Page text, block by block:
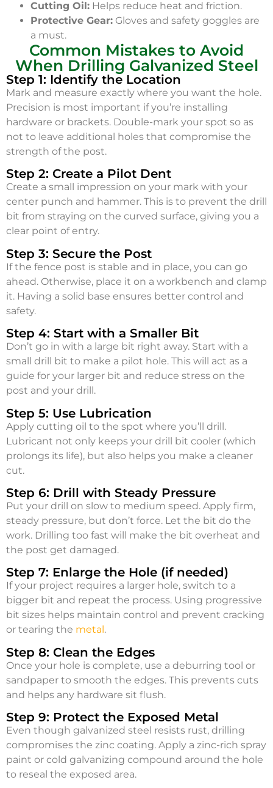
Cutting Oil: Helps reduce heat and friction.
Protective Gear: Gloves and safety goggles are
a must.
Common Mistakes to Avoid
When Drilling Galvanized Steel
Step 1: Identify the Location
Mark and measure exactly where you want the hole.
Precision is most important if you’re installing
hardware or brackets. Double-mark your spot so as
not to leave additional holes that compromise the
strength of the post.
Step 2: Create a Pilot Dent
Create a small impression on your mark with your
center punch and hammer. This is to prevent the drill
bit from straying on the curved surface, giving you a
clear point of entry.
Step 3: Secure the Post
If the fence post is stable and in place, you can go
ahead. Otherwise, place it on a workbench and clamp
it. Having a solid base ensures better control and
safety.
Step 4: Start with a Smaller Bit
Don’t go in with a large bit right away. Start with a
small drill bit to make a pilot hole. This will act as a
guide for your larger bit and reduce stress on the
post and your drill.
Step 5: Use Lubrication
Apply cutting oil to the spot where you’ll drill.
Lubricant not only keeps your drill bit cooler (which
prolongs its life), but also helps you make a cleaner
cut.
Step 6: Drill with Steady Pressure
Put your drill on slow to medium speed. Apply firm,
steady pressure, but don’t force. Let the bit do the
work. Drilling too fast will make the bit overheat and
the post get damaged.
Step 7: Enlarge the Hole (if needed)
If your project requires a larger hole, switch to a
bigger bit and repeat the process. Using progressive
bit sizes helps maintain control and prevent cracking
or tearing the metal .
Step 8: Clean the Edges
Once your hole is complete, use a deburring tool or
sandpaper to smooth the edges. This prevents cuts
and helps any hardware sit flush.
Step 9: Protect the Exposed Metal
Even though galvanized steel resists rust, drilling
compromises the zinc coating. Apply a zinc-rich spray
paint or cold galvanizing compound around the hole
to reseal the exposed area.